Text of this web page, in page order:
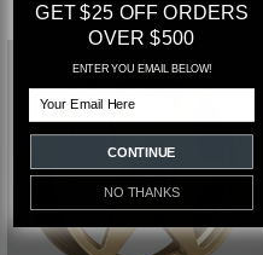
Related
Products
GET $25 OFF ORDERS
OVER $500
ENTER YOU EMAIL BELOW!
CONTINUE
NO THANKS